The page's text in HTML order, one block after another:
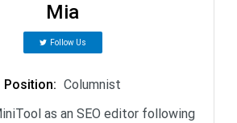
Mia
Follow Us
Position: Columnist
as an SEO editor following